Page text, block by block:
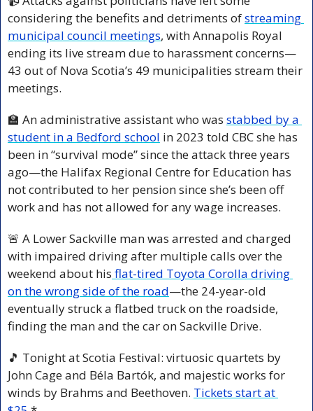
considering the benefits and detriments of streaming
municipal council meetings, with Annapolis Royal
ending its live stream due to harassment concerns—
43 out of Nova Scotia’s 49 municipalities stream their
meetings.
🏫 An administrative assistant who was stabbed by a
student in a Bedford school in 2023 told CBC she has
been in “survival mode” since the attack three years
ago—the Halifax Regional Centre for Education has
not contributed to her pension since she’s been off
work and has not allowed for any wage increases.
🚨 A Lower Sackville man was arrested and charged
with impaired driving after multiple calls over the
weekend about his flat-tired Toyota Corolla driving
on the wrong side of the road—the 24-year-old
eventually struck a flatbed truck on the roadside,
finding the man and the car on Sackville Drive.
🎵 Tonight at Scotia Festival: virtuosic quartets by
John Cage and Béla Bartók, and majestic works for
winds by Brahms and Beethoven. Tickets start at